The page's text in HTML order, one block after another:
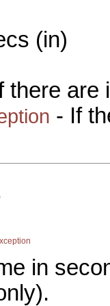
(in)
there are
- If
in